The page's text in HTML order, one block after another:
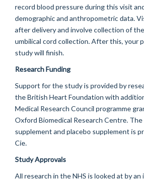
record blood pressure during this visit
demographic and anthropometric data.
after delivery and involve collection of
umbilical cord collection. After this, your
study will finish.
Research Funding
Support for the study is provided by
the British Heart Foundation with
Medical Research Council programme
Oxford Biomedical Research Centre.
supplement and placebo supplement is
Cie.
Study Approvals
All research in the NHS is looked at by